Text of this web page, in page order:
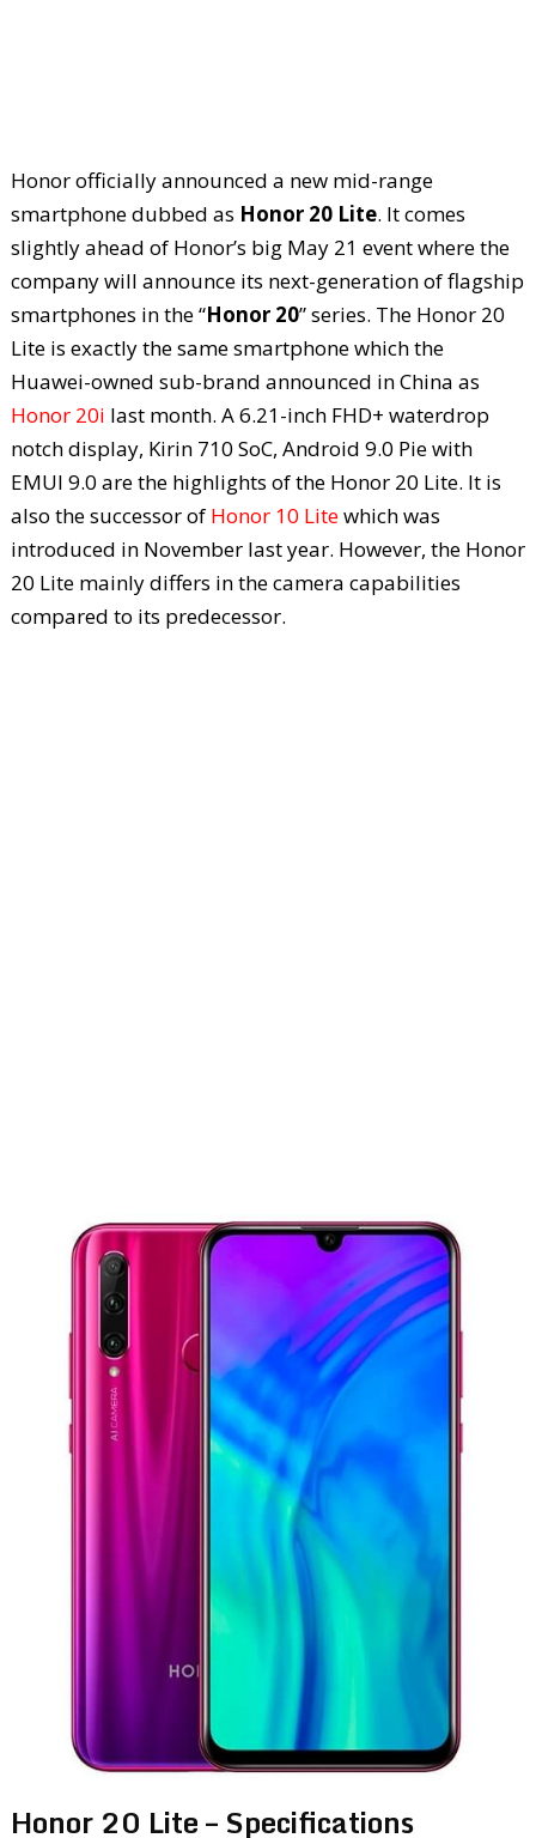
Honor officially announced a new mid-range
smartphone dubbed as Honor 20 Lite. It comes
slightly ahead of Honor’s big May 21 event where the
company will announce its next-generation of flagship
smartphones in the “Honor 20” series. The Honor 20
Lite is exactly the same smartphone which the
Huawei-owned sub-brand announced in China as
Honor 20i last month. A 6.21-inch FHD+ waterdrop
notch display, Kirin 710 SoC, Android 9.0 Pie with
EMUI 9.0 are the highlights of the Honor 20 Lite. It is
also the successor of Honor 10 Litewhich was
introduced in November last year. However, the Honor
20 Lite mainly differs in the camera capabilities
compared to its predecessor.
Honor 20 Lite – Specifications